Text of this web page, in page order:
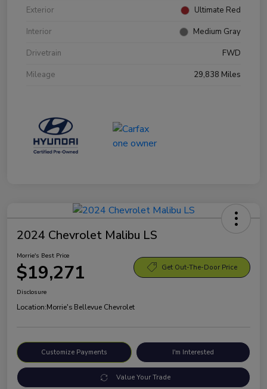
Exterior
Ultimate Red
Interior
Medium Gray
Drivetrain
FWD
Mileage
29,838 Miles
2024 Chevrolet Malibu LS
Morrie's Best Price
$19,271 Get Out-The-Door Price
Disclosure
Location:Morrie's Bellevue Chevrolet
Customize Payments I'm Interested
Value Your Trade